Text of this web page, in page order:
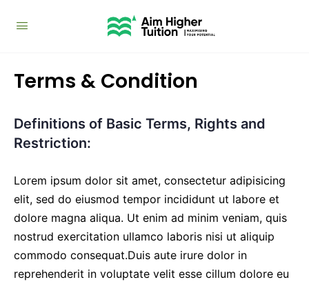
Terms & Condition
Definitions of Basic Terms, Rights and
Restriction:
Lorem ipsum dolor sit amet, consectetur adipisicing
elit, sed do eiusmod tempor incididunt ut labore et
dolore magna aliqua. Ut enim ad minim veniam, quis
nostrud exercitation ullamco laboris nisi ut aliquip
commodo consequat.Duis aute irure dolor in
reprehenderit in voluptate velit esse cillum dolore eu